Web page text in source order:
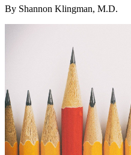
By Shannon Klingman, M.D.